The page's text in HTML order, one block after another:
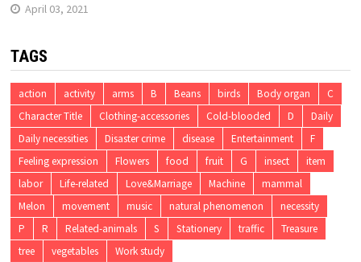
April 03, 2021
TAGS
action activity arms B Beans birds Body organ
C
Character Title
Clothing-accessories Cold-blooded D
Daily
Daily necessities
Disaster crime disease Entertainment
F
Feeling expression
Flowers food fruit G insect
item
labor
Life-related Love&Marriage Machine
mammal
Melon
movement music natural phenomenon
necessity
P
R Related-animals S Stationery traffic
Treasure
tree
vegetables Work study